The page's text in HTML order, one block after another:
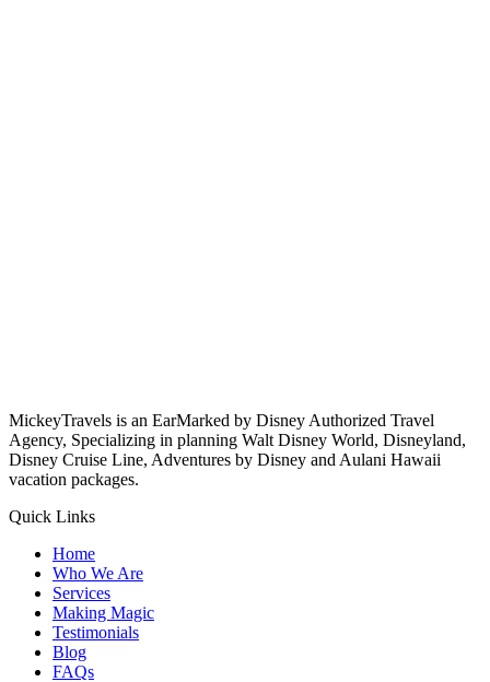
MickeyTravels is an EarMarked by Disney Authorized Travel
Agency, Specializing in planning Walt Disney World, Disneyland,
Disney Cruise Line, Adventures by Disney and Aulani Hawaii
vacation packages.
Quick Links
Home
Who We Are
Services
Making Magic
Testimonials
Blog
FAQs